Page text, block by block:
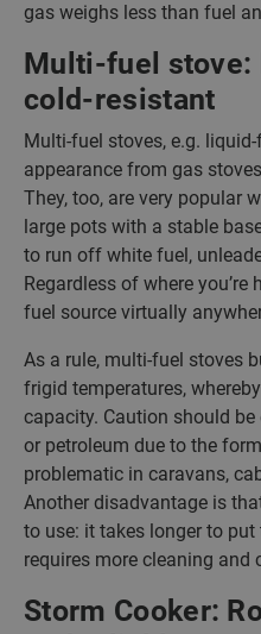
gas weighs less than fuel
Multi-fuel stove:
cold-resistant
Multi-fuel stoves, e.g.
appearance from gas
They, too, are very popular
large pots with a stable
to run off white fuel,
Regardless of where you’re
fuel source virtually
As a rule, multi-fuel stoves
frigid temperatures,
capacity. Caution should
or petroleum due to the
problematic in caravans,
Another disadvantage is
to use: it takes longer to
requires more cleaning and
Storm Cooker: